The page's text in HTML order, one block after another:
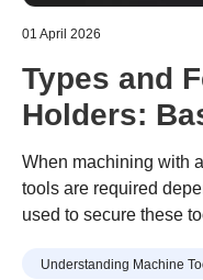
01 April 2026
Types and
Holders:
When machining with
tools are required
used to secure these
appropriate holder is
Understanding Machine